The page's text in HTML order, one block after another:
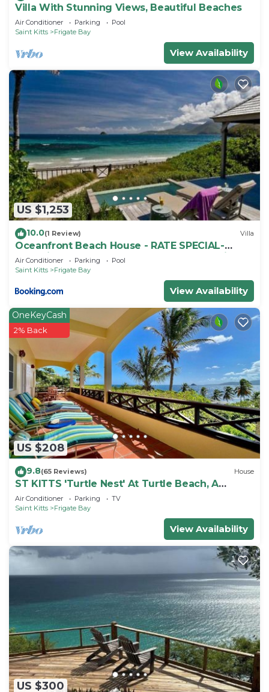
Villa With Stunning Views, Beautiful Beaches
Air Conditioner Parking
Pool
Saint Kitts
Frigate Bay
View Availability
US $1,253
10.0(1 Review) Villa
Oceanfront Beach House - RATE SPECIAL-
Valentines on BEACH w Club Access Tennis
King Bed
Air Conditioner Parking
Pool
Saint Kitts
Frigate Bay
View Availability
US $208
OneKeyCash
2% Back
9.8(65 Reviews) House
ST KITTS 'Turtle Nest' At Turtle Beach, A
Comfortable Two Bedroom Apartment
Air Conditioner Parking
TV
Saint Kitts
Frigate Bay
View Availability
US $300